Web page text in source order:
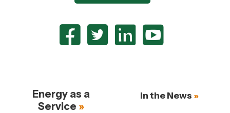
Energy as a
Service
In the News